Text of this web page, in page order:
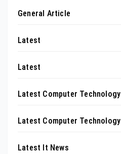
General Article
Latest
Latest
Latest Computer Technology
Latest Computer Technology
Latest It News